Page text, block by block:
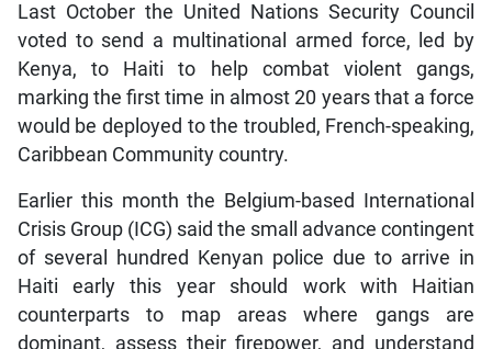
Last October the United Nations Security Council
voted to send a multinational armed force, led by
Kenya, to Haiti to help combat violent gangs,
marking the first time in almost 20 years that a force
would be deployed to the troubled, French-speaking,
Caribbean Community country.
Earlier this month the Belgium-based International
Crisis Group (ICG) said the small advance contingent
of several hundred Kenyan police due to arrive in
Haiti early this year should work with Haitian
counterparts to map areas where gangs are
dominant, assess their firepower, and understand